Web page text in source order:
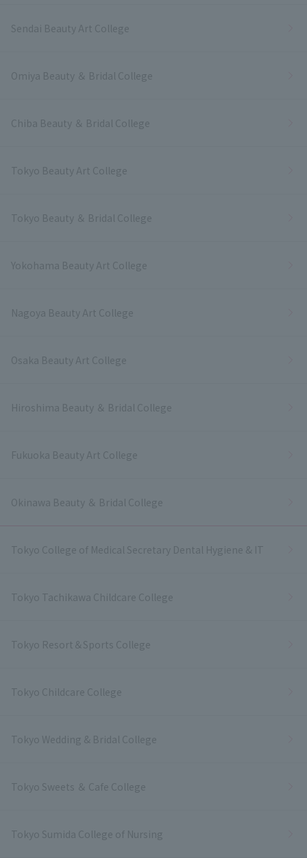
Sendai Beauty Art College
Omiya Beauty ＆ Bridal College
Chiba Beauty ＆ Bridal College
Tokyo Beauty Art College
Tokyo Beauty ＆ Bridal College
Yokohama Beauty Art College
Nagoya Beauty Art College
Osaka Beauty Art College
Hiroshima Beauty ＆ Bridal College
Fukuoka Beauty Art College
Okinawa Beauty ＆ Bridal College
Tokyo College of Medical Secretary Dental Hygiene & IT
Tokyo Tachikawa Childcare College
Tokyo Resort＆Sports College
Tokyo Childcare College
Tokyo Wedding & Bridal College
Tokyo Sweets ＆ Cafe College
Tokyo Sumida College of Nursing